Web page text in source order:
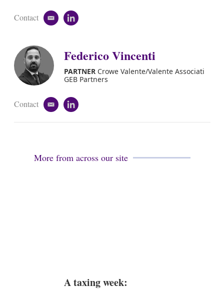
Contact
e
l
l
e
d
i
n
Federico Vincenti
PARTNERCrowe Valente/Valente Associati
GEB Partners
Contact
e
a
l
n
i
More from across our site
A taxing week: